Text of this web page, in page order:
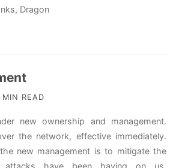
Dragon
READ
new ownership and management.
the network, effective immediately.
new management is to mitigate the
attacks have been having on us.